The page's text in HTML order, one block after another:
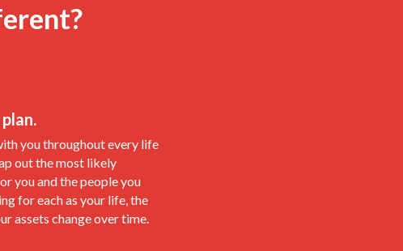
you throughout every life
out the most likely
you and the people you
for each as your life, the
assets change over time.